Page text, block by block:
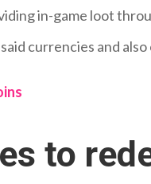
in-game loot
currencies and
to